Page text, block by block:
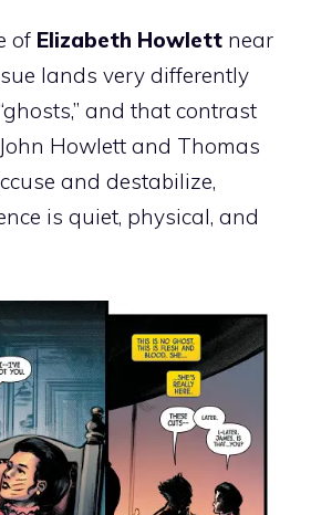
of Elizabeth Howlett near
lands very differently
and that contrast
Howlett and Thomas
and destabilize,
is quiet, physical, and